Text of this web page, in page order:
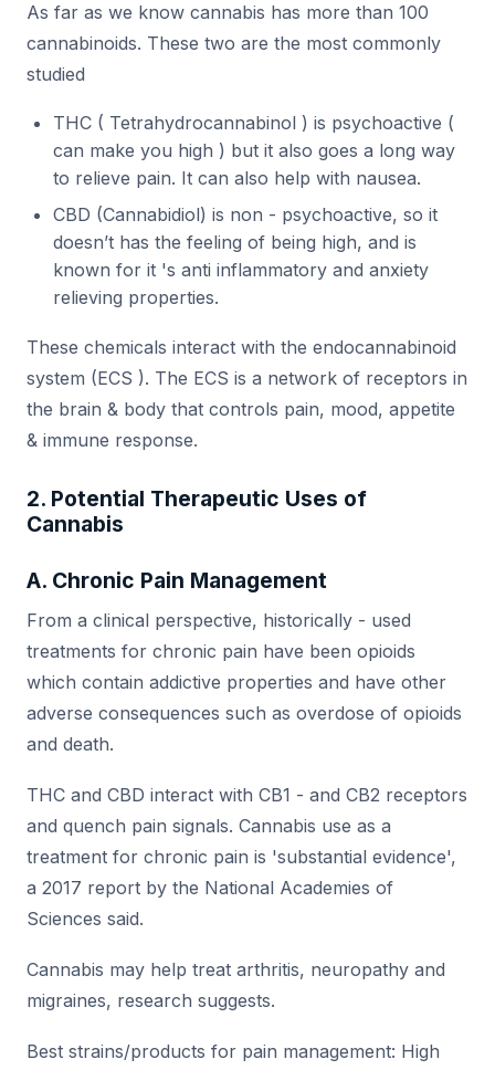
As far as we know cannabis has more than 100
cannabinoids. These two are the most commonly
studied
THC ( Tetrahydrocannabinol ) is psychoactive (
can make you high ) but it also goes a long way
to relieve pain. It can also help with nausea.
CBD (Cannabidiol) is non - psychoactive, so it
doesn’t has the feeling of being high, and is
known for it 's anti inflammatory and anxiety
relieving properties.
These chemicals interact with the endocannabinoid
system (ECS ). The ECS is a network of receptors in
the brain & body that controls pain, mood, appetite
& immune response.
2. Potential Therapeutic Uses of
Cannabis
A. Chronic Pain Management
From a clinical perspective, historically - used
treatments for chronic pain have been opioids
which contain addictive properties and have other
adverse consequences such as overdose of opioids
and death.
THC and CBD interact with CB1 - and CB2 receptors
and quench pain signals. Cannabis use as a
treatment for chronic pain is 'substantial evidence',
a 2017 report by the National Academies of
Sciences said.
Cannabis may help treat arthritis, neuropathy and
migraines, research suggests.
Best strains/products for pain management: High